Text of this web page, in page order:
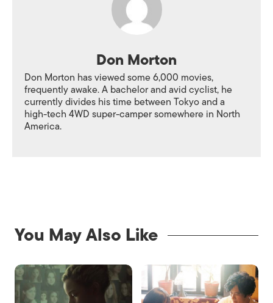
Don Morton
Don Morton has viewed some 6,000 movies,
frequently awake. A bachelor and avid cyclist, he
currently divides his time between Tokyo and a
high-tech 4WD super-camper somewhere in North
America.
You May Also Like